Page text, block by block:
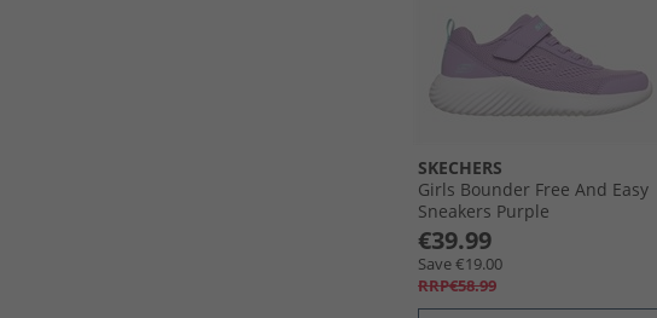
SKECHERS
Girls Bounder Free And Easy
Sneakers Purple
€39.99
Save €19.00
RRP€58.99